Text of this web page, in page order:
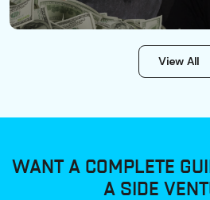
View All
WANT A COMPLETE
A SIDE